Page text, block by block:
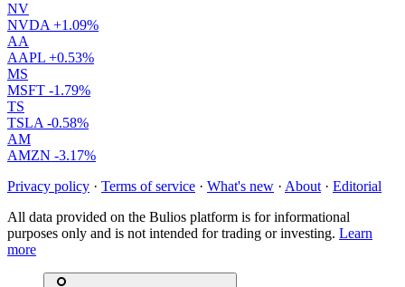
NV
NVDA +1.09%
AA
AAPL +0.53%
MS
MSFT -1.79%
TS
TSLA -0.58%
AM
AMZN -3.17%
Privacy policy · Terms of service · What's new · About · Editorial
All data provided on the Bulios platform is for informational
purposes only and is not intended for trading or investing. Learn
more